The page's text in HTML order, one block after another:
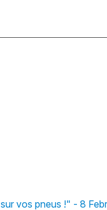
vos pneus !" - 8